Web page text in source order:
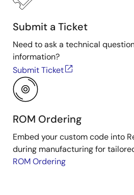
Submit a Ticket
Need to ask a technical
information?
Submit Ticket
ROM Ordering
Embed your custom code into
during manufacturing for
ROM Ordering